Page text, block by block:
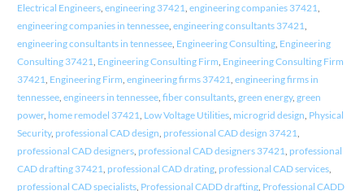
Electrical Engineers, engineering 37421 engineering companies 37421
engineering companies in tennessee, engineering consultants 37421
engineering consultants in tennessee, Engineering Consulting, Engineering
Consulting 37421 Engineering Consulting Firm Engineering Consulting Firm
37421 Engineering Firm engineering firms 37421 engineering firms in
tennessee, engineers in tennessee, fiber consultants, green energy, green
power, home remodel 37421 Low Voltage Utilities, microgrid design Physical
Security, professional CAD design professional CAD design 37421
professional CAD designers, professional CAD designers 37421 professional
CAD drafting 37421 professional CAD drating, professional CAD services,
professional CAD specialists, Professional CADD drafting, Professional CADD